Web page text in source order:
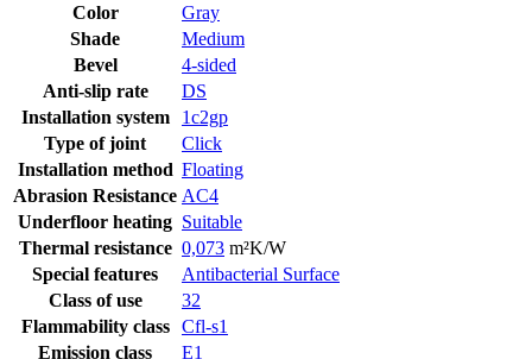
Color
Gray
Shade
Medium
Bevel
4-sided
Anti-slip rate
DS
Installation system
1c2gp
Type of joint
Click
Installation method Floating
Abrasion Resistance AC4
Underfloor heating Suitable
Thermal resistance 0,073 m²K/W
Special features
Antibacterial Surface
Class of use
32
Flammability class
Cfl-s1
Emission class
E1